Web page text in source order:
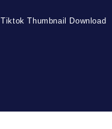
Tiktok Thumbnail Download